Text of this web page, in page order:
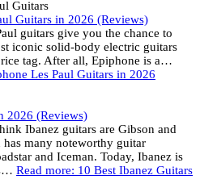
Guitars in 2026 (Reviews)
guitars give you the chance to
iconic solid-body electric guitars
tag. After all, Epiphone is a…
Les Paul Guitars in 2026
2026 (Reviews)
Ibanez guitars are Gibson and
has many noteworthy guitar
and Iceman. Today, Ibanez is
Read more: 10 Best Ibanez Guitars